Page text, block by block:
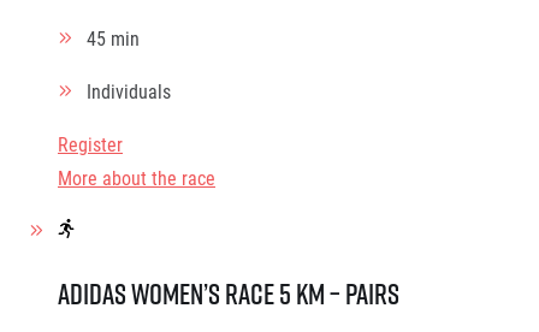
45 min
Individuals
Register
More about the race
adidas Women’s race 5 km – pairs